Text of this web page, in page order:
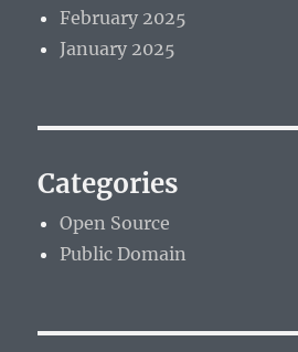
February 2025
January 2025
Categories
Open Source
Public Domain